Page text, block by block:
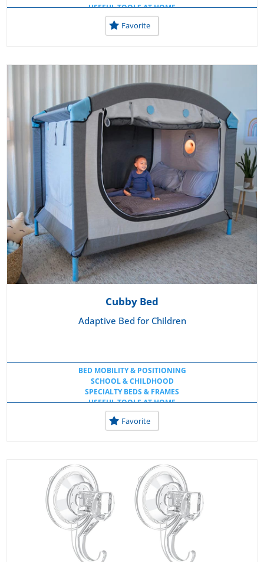
USEFUL TOOLS AT HOME
Favorite
Cubby Bed
Adaptive Bed for Children
BED MOBILITY & POSITIONING
SCHOOL & CHILDHOOD
SPECIALTY BEDS & FRAMES
USEFUL TOOLS AT HOME
Favorite